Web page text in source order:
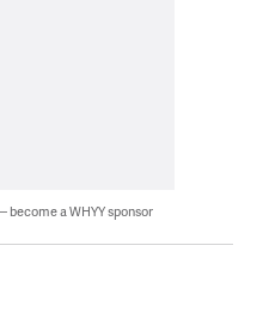
become a WHYY sponsor